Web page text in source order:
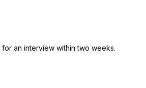
an interview withintwo weeks.